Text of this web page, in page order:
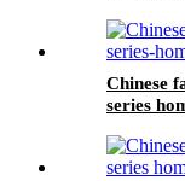
Chinese
series